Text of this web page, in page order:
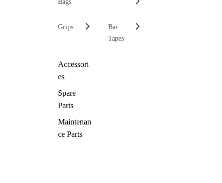
Bags
Grips
Bar
Tapes
Accessori
es
Spare
Parts
Maintenan
ce Parts